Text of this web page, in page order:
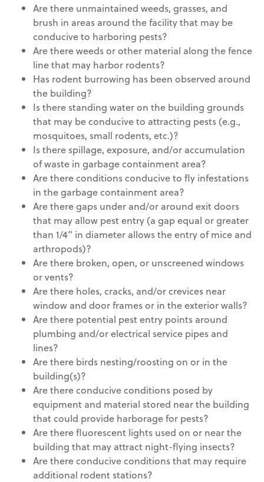
Are there unmaintained weeds, grasses, and
brush in areas around the facility that may be
conducive to harboring pests?
Are there weeds or other material along the fence
line that may harbor rodents?
Has rodent burrowing has been observed around
the building?
Is there standing water on the building grounds
that may be conducive to attracting pests (e.g.,
mosquitoes, small rodents, etc.)?
Is there spillage, exposure, and/or accumulation
of waste in garbage containment area?
Are there conditions conducive to fly infestations
in the garbage containment area?
Are there gaps under and/or around exit doors
that may allow pest entry (a gap equal or greater
than 1/4” in diameter allows the entry of mice and
arthropods)?
Are there broken, open, or unscreened windows
or vents?
Are there holes, cracks, and/or crevices near
window and door frames or in the exterior walls?
Are there potential pest entry points around
plumbing and/or electrical service pipes and
lines?
Are there birds nesting/roosting on or in the
building(s)?
Are there conducive conditions posed by
equipment and material stored near the building
that could provide harborage for pests?
Are there fluorescent lights used on or near the
building that may attract night-flying insects?
Are there conducive conditions that may require
additional rodent stations?